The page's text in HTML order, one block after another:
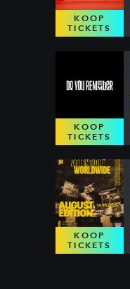
KOOP
TICKETS
KOOP
TICKETS
KOOP
TICKETS